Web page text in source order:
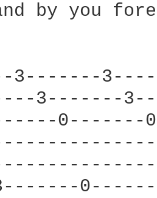
by you
3-------
3-------
0-------